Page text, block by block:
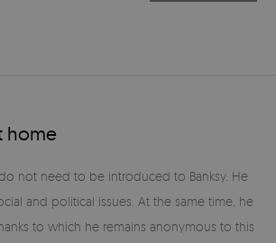
home
not need to be introduced to Banksy. He
and political issues. At the same time, he
to which he remains anonymous to this